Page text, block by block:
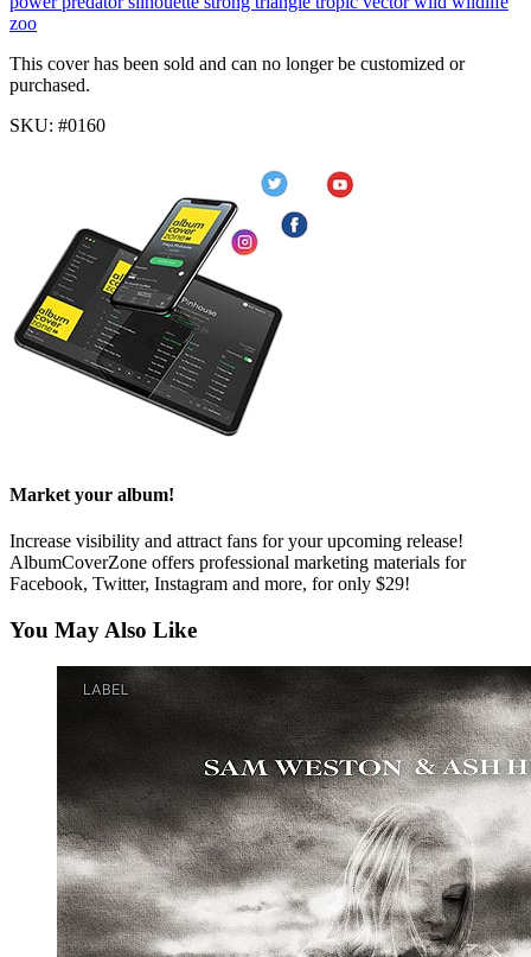
zoo
This cover has been sold and can no longer be customized or
purchased.
SKU: #0160
Market your album!
Increase visibility and attract fans for your upcoming release!
AlbumCoverZone offers professional marketing materials for
Facebook, Twitter, Instagram and more, for only $29!
You May Also Like